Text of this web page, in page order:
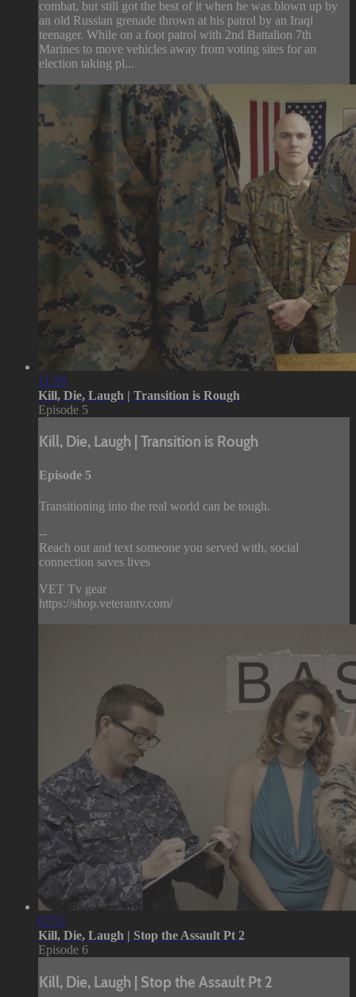
combat, but still got the best of it when he was blown up by
an old Russian grenade thrown at his patrol by an Iraqi
teenager. While on a foot patrol with 2nd Battalion 7th
Marines to move vehicles away from voting sites for an
election taking pl...
11:50
Kill, Die, Laugh | Transition is Rough
Episode 5
Kill, Die, Laugh | Transition is Rough
Episode 5
Transitioning into the real world can be tough.
--
Reach out and text someone you served with, social
connection saves lives
VET Tv gear
https://shop.veterantv.com/
07:51
Kill, Die, Laugh | Stop the Assault Pt 2
Episode 6
Kill, Die, Laugh | Stop the Assault Pt 2